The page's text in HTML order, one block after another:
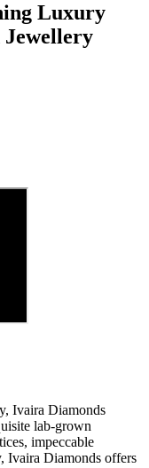
Luxury
Ivaira Diamonds
lab-grown
impeccable
Ivaira Diamonds offers